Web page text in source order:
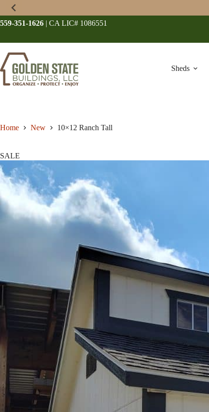
Skip
content
559-351-1626 | CA LIC# 1086551
Sheds
Home New 10×12 Ranch Tall
SALE